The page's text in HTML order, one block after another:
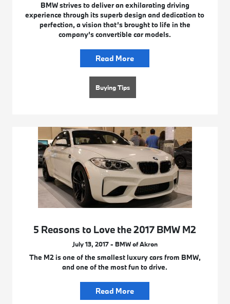
BMW strives to deliver an exhilarating driving
experience through its superb design and dedication to
perfection, a vision that’s brought to life in the
company’s convertible car models.
Read More
Buying Tips
5 Reasons to Love the 2017 BMW M2
July 13, 2017 - BMW of Akron
The M2 is one of the smallest luxury cars from BMW,
and one of the most fun to drive.
Read More